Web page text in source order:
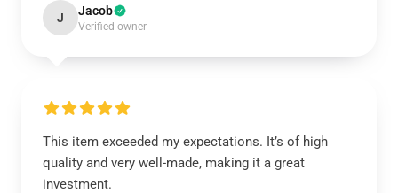
J Jacob
Verified owner
This item exceeded my expectations. It’s of high
quality and very well-made, making it a great
investment.